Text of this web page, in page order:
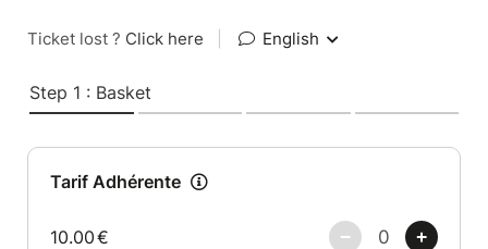
Ticket lost ? Click here English
Step 1 : Basket
Tarif Adhérente
10.00€